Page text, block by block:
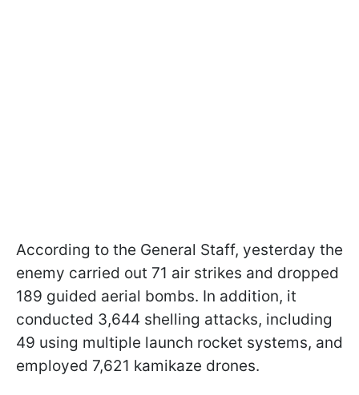
According to the General Staff, yesterday the
enemy carried out 71 air strikes and dropped
189 guided aerial bombs. In addition, it
conducted 3,644 shelling attacks, including
49 using multiple launch rocket systems, and
employed 7,621 kamikaze drones.